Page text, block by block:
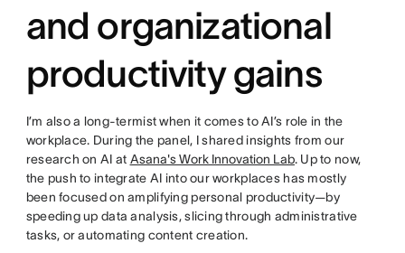
and organizational
productivity gains
I’m also a long-termist when it comes to AI’s role in the
workplace. During the panel, I shared insights from our
research on AI at Asana's Work Innovation Lab. Up to now,
the push to integrate AI into our workplaces has mostly
been focused on amplifying personal productivity—by
speeding up data analysis, slicing through administrative
tasks, or automating content creation.